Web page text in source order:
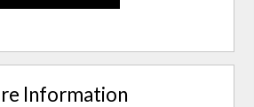
Information